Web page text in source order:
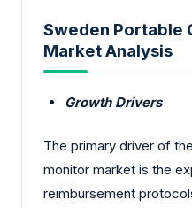
Sweden Portable
Market Analysis
Growth Drivers
The primary driver of
monitor market is the
reimbursement